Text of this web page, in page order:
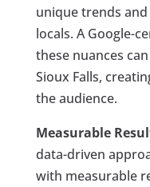
unique trends
locals. A Google-
these nuances
Sioux Falls,
the audience.
Measurable
data-driven
with measurable